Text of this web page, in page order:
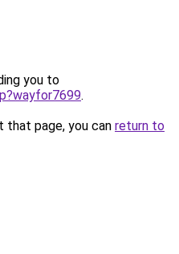
you to
.
page, you can return to